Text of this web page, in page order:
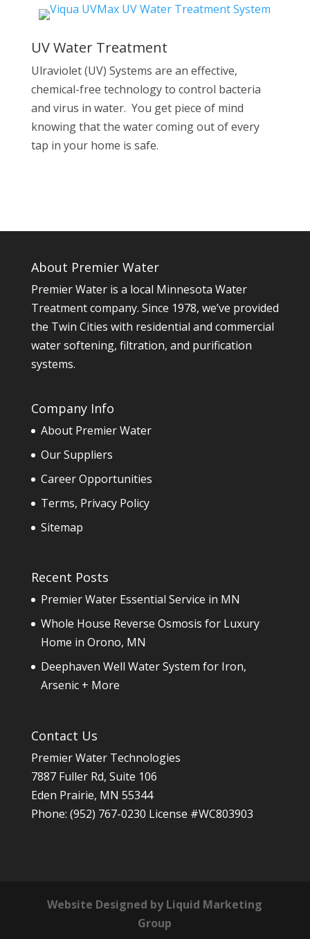
UV Water Treatment
Ulraviolet (UV) Systems are an effective,
chemical-free technology to control bacteria
and virus in water. You get piece of mind
knowing that the water coming out of every
tap in your home is safe.
About Premier Water
Premier Water is a local Minnesota Water
Treatment company. Since 1978, we’ve provided
the Twin Cities with residential and commercial
water softening, filtration, and purification
systems.
Company Info
About Premier Water
Our Suppliers
Career Opportunities
Terms, Privacy Policy
Sitemap
Recent Posts
Premier Water Essential Service in MN
Whole House Reverse Osmosis for Luxury
Home in Orono, MN
Deephaven Well Water System for Iron,
Arsenic + More
Contact Us
Premier Water Technologies
7887 Fuller Rd, Suite 106
Eden Prairie, MN 55344
Phone: (952) 767-0230 License #WC803903
Website Designed by Liquid Marketing
Group